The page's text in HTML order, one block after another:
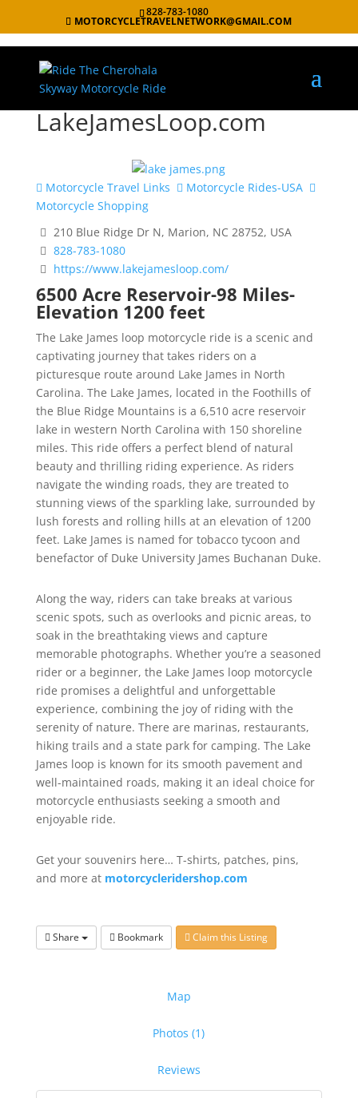
828-783-1080
MOTORCYCLETRAVELNETWORK@GMAIL.COM
LakeJamesLoop.com
Motorcycle Travel Links
Motorcycle Rides-USA
Motorcycle Shopping
210 Blue Ridge Dr N, Marion, NC 28752, USA
828-783-1080
https://www.lakejamesloop.com/
6500 Acre Reservoir-98 Miles-
Elevation 1200 feet
The Lake James loop motorcycle ride is a scenic and
captivating journey that takes riders on a
picturesque route around Lake James in North
Carolina. The Lake James, located in the Foothills of
the Blue Ridge Mountains is a 6,510 acre reservoir
lake in western North Carolina with 150 shoreline
miles. This ride offers a perfect blend of natural
beauty and thrilling riding experience. As riders
navigate the winding roads, they are treated to
stunning views of the sparkling lake, surrounded by
lush forests and rolling hills at an elevation of 1200
feet. Lake James is named for tobacco tycoon and
benefactor of Duke University James Buchanan Duke.
Along the way, riders can take breaks at various
scenic spots, such as overlooks and picnic areas, to
soak in the breathtaking views and capture
memorable photographs. Whether you’re a seasoned
rider or a beginner, the Lake James loop motorcycle
ride promises a delightful and unforgettable
experience, combining the joy of riding with the
serenity of nature. There are marinas, restaurants,
hiking trails and a state park for camping. The Lake
James loop is known for its smooth pavement and
well-maintained roads, making it an ideal choice for
motorcycle enthusiasts seeking a smooth and
enjoyable ride.
Get your souvenirs here… T-shirts, patches, pins,
and more at motorcycleridershop.com
Share Bookmark Claim this Listing
Map
Photos (1)
Reviews